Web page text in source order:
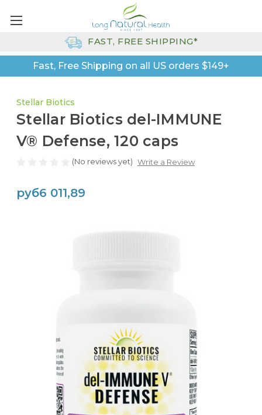
Fast, Free Shipping on all US orders $149+
FAST, FREE SHIPPING*
Stellar Biotics
Stellar Biotics del-IMMUNE
V® Defense, 120 caps
(No reviews yet) Write a Review
руб6 011,89